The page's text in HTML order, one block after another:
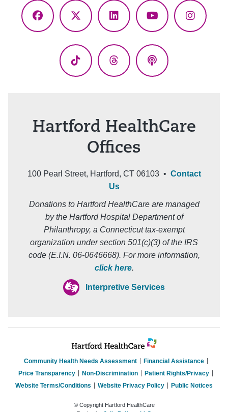
Facebook
X
LinkedIn YouTube
TikTok ThreadsPodcasts
Hartford HealthCare
Offices
100 Pearl Street, Hartford, CT 06103 • Contact
Us
Donations to Hartford HealthCare are managed
by the Hartford Hospital Department of
Philanthropy, a Connecticut tax-exempt
organization under section 501(c)(3) of the IRS
code (E.I.N. 06-0646668). For more information,
click here.
Interpretive Services
Community Health Needs Assessment
Financial Assistance
Price Transparency
Non-Discrimination
Patient Rights/Privacy
Website Terms/Conditions
Website Privacy Policy Public Notices
© Copyright Hartford HealthCare